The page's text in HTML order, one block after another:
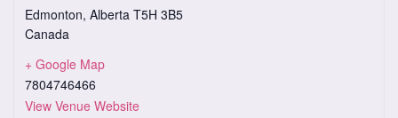
Edmonton, Alberta T5H 3B5
Canada
+ Google Map
7804746466
View Venue Website